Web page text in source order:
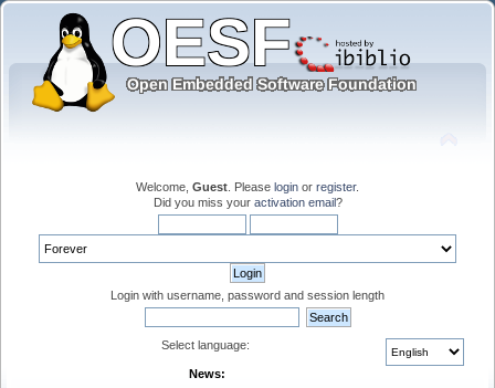
Welcome, Guest . Please login or register.
Did you miss your activation email?
Login with username, password and session length
Select language:
News: